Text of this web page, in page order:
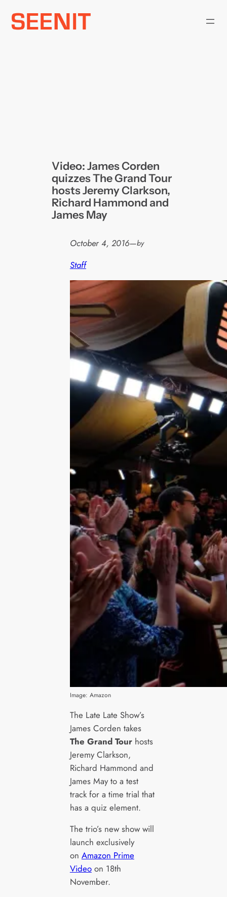
Skip
Video: James Corden
quizzes The Grand Tour
hosts Jeremy Clarkson,
Richard Hammond and
James May
October 4, 2016—by
Staff
Image: Amazon
The Late Late Show’s
James Corden takes
The Grand Tourhosts
Jeremy Clarkson,
Richard Hammond and
James May to a test
track for a time trial that
has a quiz element.
The trio’s new show will
launch exclusively
on Amazon Prime
Videoon 18th
November.